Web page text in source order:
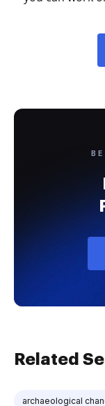
Related
archaeological